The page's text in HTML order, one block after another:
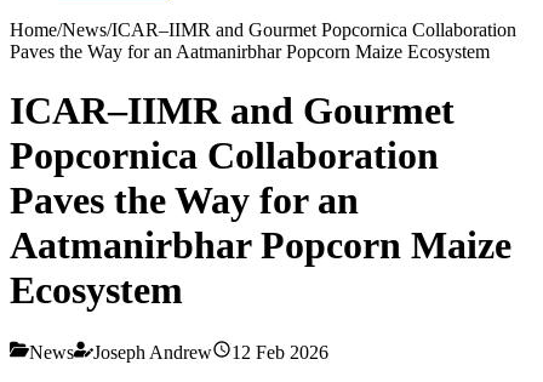
Home/News/ICAR–IIMR and Gourmet Popcornica Collaboration
Paves the Way for an Aatmanirbhar Popcorn Maize Ecosystem
ICAR–IIMR and Gourmet
Popcornica Collaboration
Paves the Way for an
Aatmanirbhar Popcorn Maize
Ecosystem
News Joseph Andrew 12 Feb 2026